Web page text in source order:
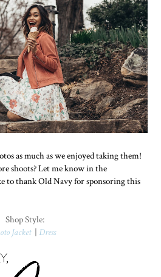
as much as we enjoyed taking them!
shoots? Let me know in the
to thank Old Navy for sponsoring this
Shop Style:
Jacket | Dress